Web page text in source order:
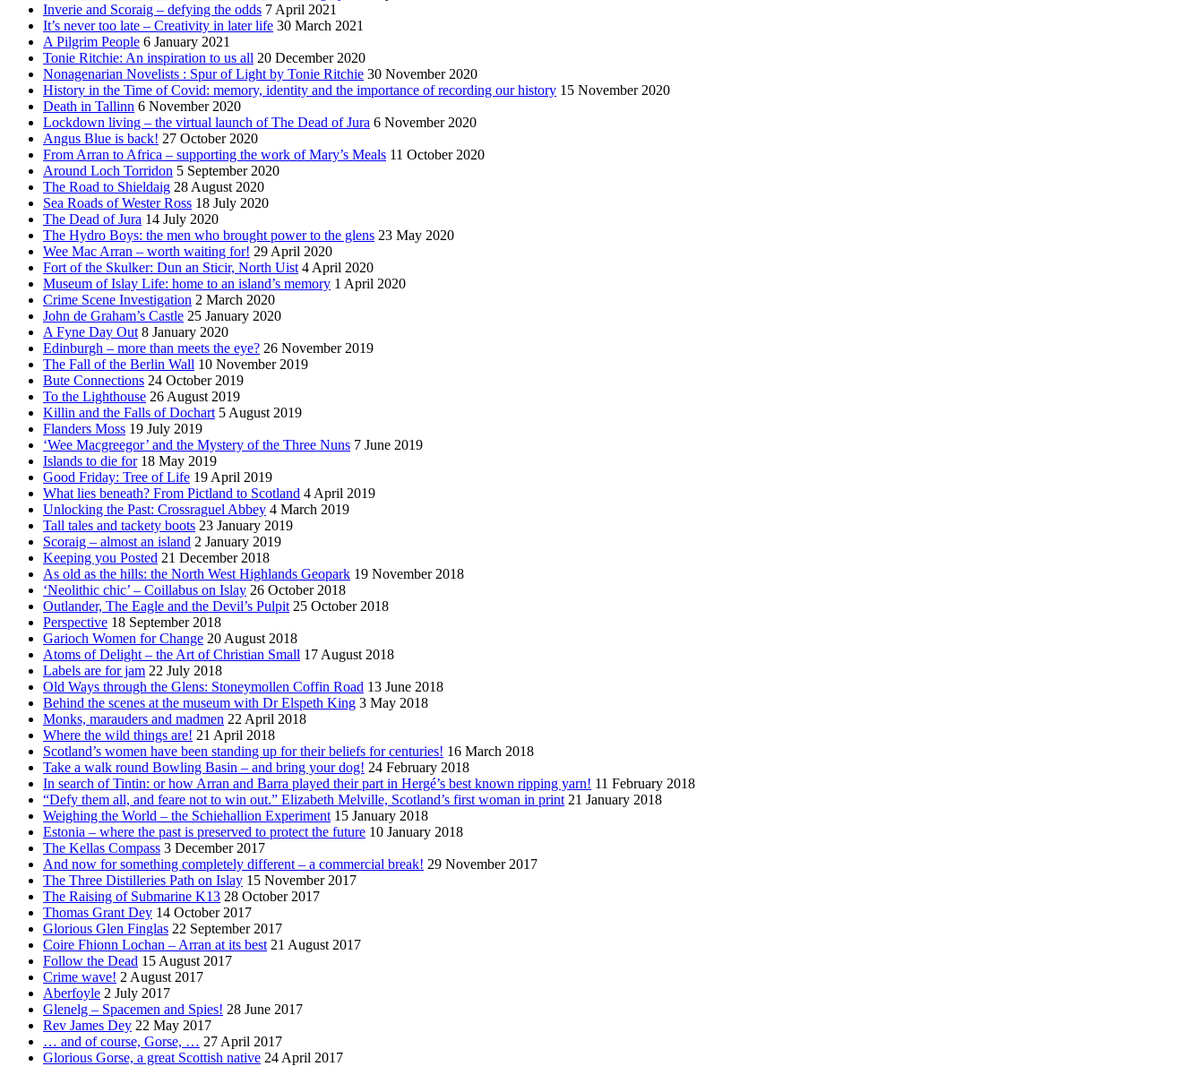
Inverie and Scoraig – defying the odds 7 April 2021
It’s never too late – Creativity in later life 30 March 2021
A Pilgrim People 6 January 2021
Tonie Ritchie: An inspiration to us all 20 December 2020
Nonagenarian Novelists : Spur of Light by Tonie Ritchie 30 November 2020
History in the Time of Covid: memory, identity and the importance of recording our history 15 November 2020
Death in Tallinn 6 November 2020
Lockdown living – the virtual launch of The Dead of Jura 6 November 2020
Angus Blue is back! 27 October 2020
From Arran to Africa – supporting the work of Mary’s Meals 11 October 2020
Around Loch Torridon 5 September 2020
The Road to Shieldaig 28 August 2020
Sea Roads of Wester Ross 18 July 2020
The Dead of Jura 14 July 2020
The Hydro Boys: the men who brought power to the glens 23 May 2020
Wee Mac Arran – worth waiting for! 29 April 2020
Fort of the Skulker: Dun an Sticir, North Uist 4 April 2020
Museum of Islay Life: home to an island’s memory 1 April 2020
Crime Scene Investigation 2 March 2020
John de Graham’s Castle 25 January 2020
A Fyne Day Out 8 January 2020
Edinburgh – more than meets the eye? 26 November 2019
The Fall of the Berlin Wall 10 November 2019
Bute Connections 24 October 2019
To the Lighthouse 26 August 2019
Killin and the Falls of Dochart 5 August 2019
Flanders Moss 19 July 2019
‘Wee Macgreegor’ and the Mystery of the Three Nuns 7 June 2019
Islands to die for 18 May 2019
Good Friday: Tree of Life 19 April 2019
What lies beneath? From Pictland to Scotland 4 April 2019
Unlocking the Past: Crossraguel Abbey 4 March 2019
Tall tales and tackety boots 23 January 2019
Scoraig – almost an island 2 January 2019
Keeping you Posted 21 December 2018
As old as the hills: the North West Highlands Geopark 19 November 2018
‘Neolithic chic’ – Coillabus on Islay 26 October 2018
Outlander, The Eagle and the Devil’s Pulpit 25 October 2018
Perspective 18 September 2018
Garioch Women for Change 20 August 2018
Atoms of Delight – the Art of Christian Small 17 August 2018
Labels are for jam 22 July 2018
Old Ways through the Glens: Stoneymollen Coffin Road 13 June 2018
Behind the scenes at the museum with Dr Elspeth King 3 May 2018
Monks, marauders and madmen 22 April 2018
Where the wild things are! 21 April 2018
Scotland’s women have been standing up for their beliefs for centuries! 16 March 2018
Take a walk round Bowling Basin – and bring your dog! 24 February 2018
In search of Tintin: or how Arran and Barra played their part in Hergé’s best known ripping yarn! 11 February 2018
“Defy them all, and feare not to win out.” Elizabeth Melville, Scotland’s first woman in print 21 January 2018
Weighing the World – the Schiehallion Experiment 15 January 2018
Estonia – where the past is preserved to protect the future 10 January 2018
The Kellas Compass 3 December 2017
And now for something completely different – a commercial break! 29 November 2017
The Three Distilleries Path on Islay 15 November 2017
The Raising of Submarine K13 28 October 2017
Thomas Grant Dey 14 October 2017
Glorious Glen Finglas 22 September 2017
Coire Fhionn Lochan – Arran at its best 21 August 2017
Follow the Dead 15 August 2017
Crime wave! 2 August 2017
Aberfoyle 2 July 2017
Glenelg – Spacemen and Spies! 28 June 2017
Rev James Dey 22 May 2017
… and of course, Gorse, … 27 April 2017
Glorious Gorse, a great Scottish native 24 April 2017